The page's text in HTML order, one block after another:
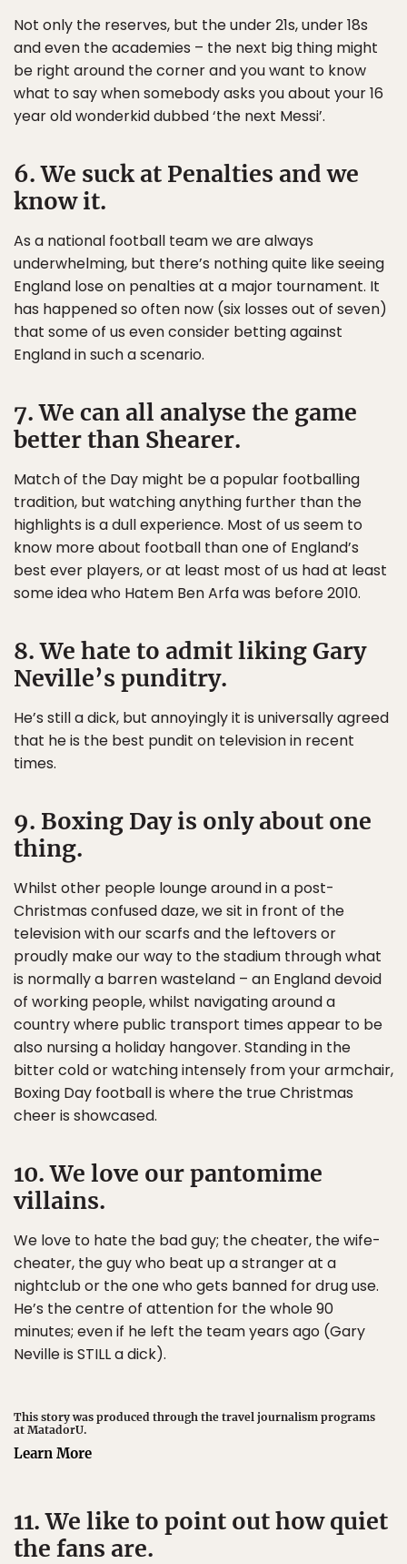
Not only the reserves, but the under 21s, under 18s
and even the academies – the next big thing might
be right around the corner and you want to know
what to say when somebody asks you about your 16
year old wonderkid dubbed ‘the next Messi’.
6. We suck at Penalties and we
know it.
As a national football team we are always
underwhelming, but there’s nothing quite like seeing
England lose on penalties at a major tournament. It
has happened so often now (six losses out of seven)
that some of us even consider betting against
England in such a scenario.
7. We can all analyse the game
better than Shearer.
Match of the Day might be a popular footballing
tradition, but watching anything further than the
highlights is a dull experience. Most of us seem to
know more about football than one of England’s
best ever players, or at least most of us had at least
some idea who Hatem Ben Arfa was before 2010.
8. We hate to admit liking Gary
Neville’s punditry.
He’s still a dick, but annoyingly it is universally agreed
that he is the best pundit on television in recent
times.
9. Boxing Day is only about one
thing.
Whilst other people lounge around in a post-
Christmas confused daze, we sit in front of the
television with our scarfs and the leftovers or
proudly make our way to the stadium through what
is normally a barren wasteland – an England devoid
of working people, whilst navigating around a
country where public transport times appear to be
also nursing a holiday hangover. Standing in the
bitter cold or watching intensely from your armchair,
Boxing Day football is where the true Christmas
cheer is showcased.
10. We love our pantomime
villains.
We love to hate the bad guy; the cheater, the wife-
cheater, the guy who beat up a stranger at a
nightclub or the one who gets banned for drug use.
He’s the centre of attention for the whole 90
minutes; even if he left the team years ago (Gary
Neville is STILL a dick).
This story was produced through the travel journalism programs
at MatadorU.
Learn More
11. We like to point out how quiet
the fans are.